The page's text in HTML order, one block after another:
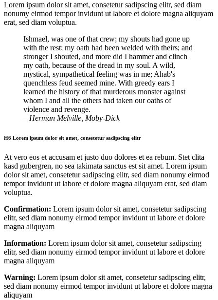
Lorem ipsum dolor sit amet, consetetur sadipscing elitr, sed diam
nonumy eirmod tempor invidunt ut labore et dolore magna aliquyam
erat, sed diam voluptua.
Ishmael, was one of that crew; my shouts had gone up
with the rest; my oath had been welded with theirs; and
stronger I shouted, and more did I hammer and clinch
my oath, because of the dread in my soul. A wild,
mystical, sympathetical feeling was in me; Ahab's
quenchless feud seemed mine. With greedy ears I
learned the history of that murderous monster against
whom I and all the others had taken our oaths of
violence and revenge.
– Herman Melville, Moby-Dick
H6 Lorem ipsum dolor sit amet, consetetur sadipscing elitr
At vero eos et accusam et justo duo dolores et ea rebum. Stet clita
kasd gubergren, no sea takimata sanctus est sit amet. Lorem ipsum
dolor sit amet, consetetur sadipscing elitr, sed diam nonumy eirmod
tempor invidunt ut labore et dolore magna aliquyam erat, sed diam
voluptua.
Confirmation: Lorem ipsum dolor sit amet, consetetur sadipscing
elitr, sed diam nonumy eirmod tempor invidunt ut labore et dolore
magna aliquyam
Information: Lorem ipsum dolor sit amet, consetetur sadipscing
elitr, sed diam nonumy eirmod tempor invidunt ut labore et dolore
magna aliquyam
Warning: Lorem ipsum dolor sit amet, consetetur sadipscing elitr,
sed diam nonumy eirmod tempor invidunt ut labore et dolore magna
aliquyam